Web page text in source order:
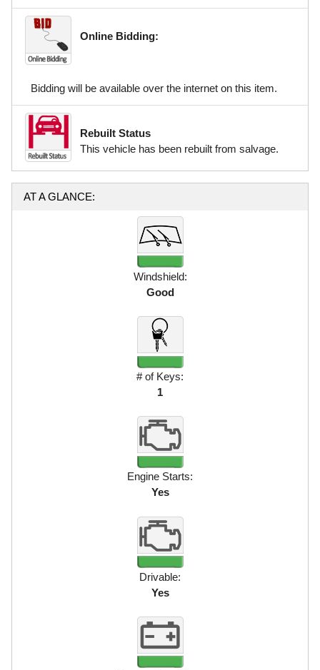
Online Bidding:
Bidding will be available over the internet on this item.
Rebuilt Status
This vehicle has been rebuilt from salvage.
AT A GLANCE:
Windshield:
Good
# of Keys:
1
Engine Starts:
Yes
Drivable:
Yes